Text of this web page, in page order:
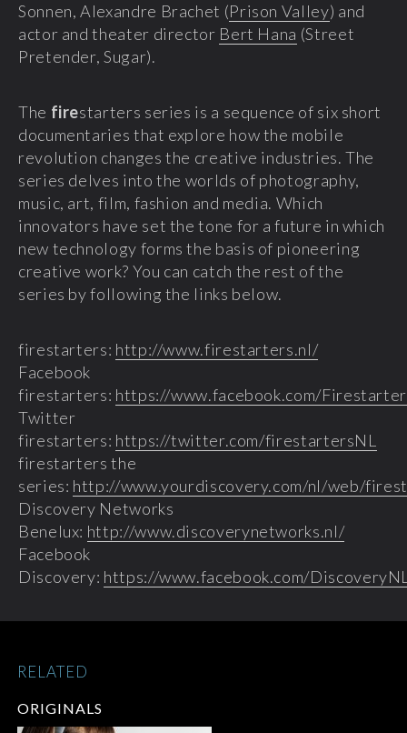
Sonnen, Alexandre Brachet (Prison Valley) and
actor and theater director Bert Hana (Street
Pretender, Sugar).
The firestarters series is a sequence of six short
documentaries that explore how the mobile
revolution changes the creative industries. The
series delves into the worlds of photography,
music, art, film, fashion and media. Which
innovators have set the tone for a future in which
new technology forms the basis of pioneering
creative work? You can catch the rest of the
series by following the links below.
firestarters: http://www.firestarters.nl/
Facebook
firestarters: https://www.facebook.com/
Twitter
firestarters: https://twitter.com/firestartersNL
firestarters the
series: http://www.yourdiscovery.com/nl/web/
Discovery Networks
Benelux: http://www.discoverynetworks.nl/
Facebook
Discovery: https://www.facebook.com/
ORIGINALS
RELATED